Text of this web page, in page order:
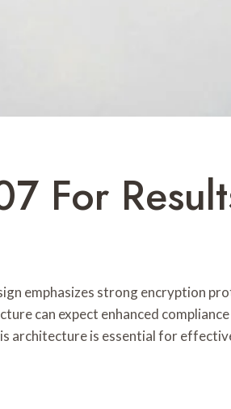
For
emphasizes strong encryption
can expect enhanced
architecture is essential for